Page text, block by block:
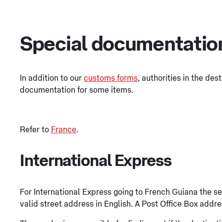
Special
In addition to our customs forms, authorities in the
documentation for some items.
Refer to France.
International Express
For International Express going to French Guiana the
valid street address in English. A Post Office Box